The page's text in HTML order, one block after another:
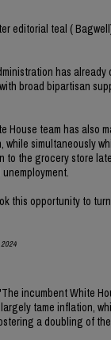
editorial teal (
has already
broad bipartisan
House team has also
while simultaneously
to the grocery store
this opportunity to
2024
incumbent White
tame inflation,
a doubling of